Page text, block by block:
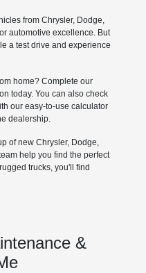
from Chrysler, Dodge,
automotive excellence. But
a test drive and experience
home? Complete our
today. You can also check
our easy-to-use calculator
dealership.
of new Chrysler, Dodge,
help you find the perfect
trucks, you'll find
&